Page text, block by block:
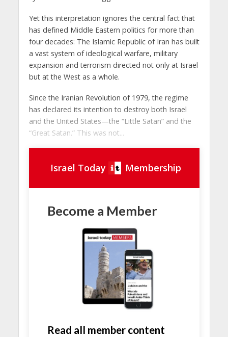
Yet this interpretation ignores the central fact that
has defined Middle Eastern politics for more than
four decades: The Islamic Republic of Iran has built
a vast system of ideological warfare, military
expansion and terrorism directed not only at Israel
but at the West as a whole.
Since the Iranian Revolution of 1979, the regime
has declared its intention to destroy both Israel
and the United States—the “Little Satan” and the
“Great Satan.” This was not...
Israel Today Membership
Become a Member
Read all member content